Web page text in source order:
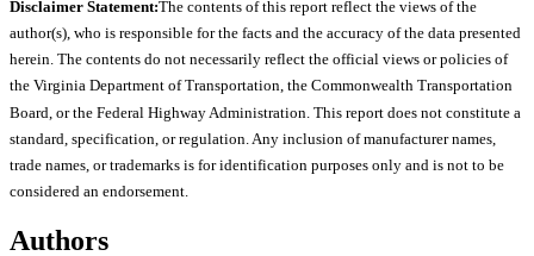
Disclaimer Statement:The contents of this report reflect the views of the
author(s), who is responsible for the facts and the accuracy of the data presented
herein. The contents do not necessarily reflect the official views or policies of
the Virginia Department of Transportation, the Commonwealth Transportation
Board, or the Federal Highway Administration. This report does not constitute a
standard, specification, or regulation. Any inclusion of manufacturer names,
trade names, or trademarks is for identification purposes only and is not to be
considered an endorsement.
Authors